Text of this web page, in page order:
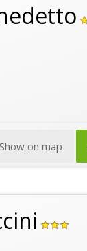
Show on map